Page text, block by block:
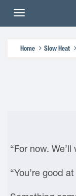
Home Slow Heat
“For now.
“You’re good